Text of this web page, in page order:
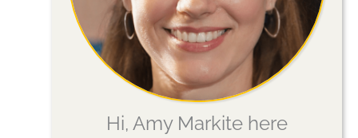
Hi, Amy Markite here